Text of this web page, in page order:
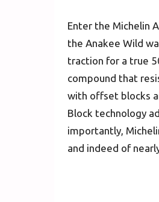
Enter the Michelin
the Anakee Wild
traction for a true
compound that
with offset blocks
Block technology
importantly,
and indeed of